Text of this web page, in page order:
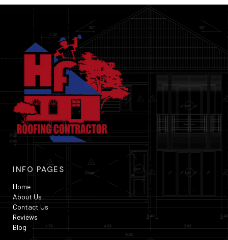
INFO PAGES
Home
About Us
Contact Us
Reviews
Blog